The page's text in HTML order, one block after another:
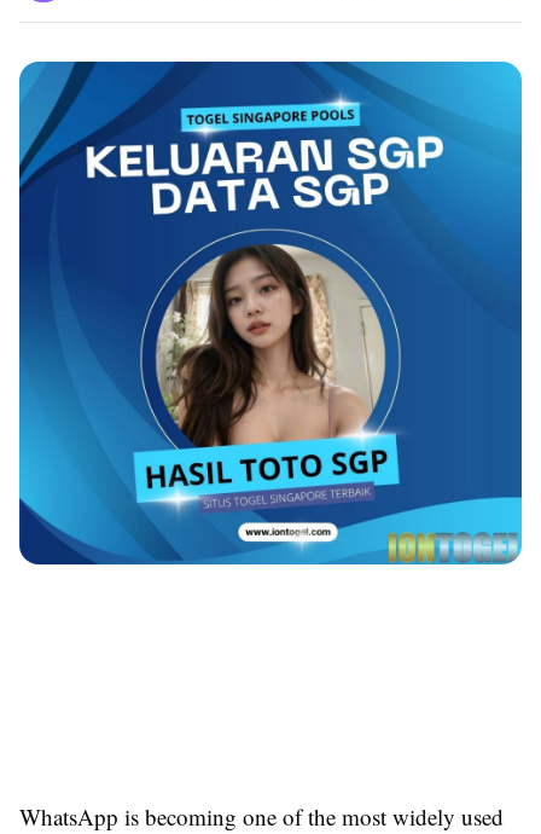
WhatsApp is becoming one of the most widely used